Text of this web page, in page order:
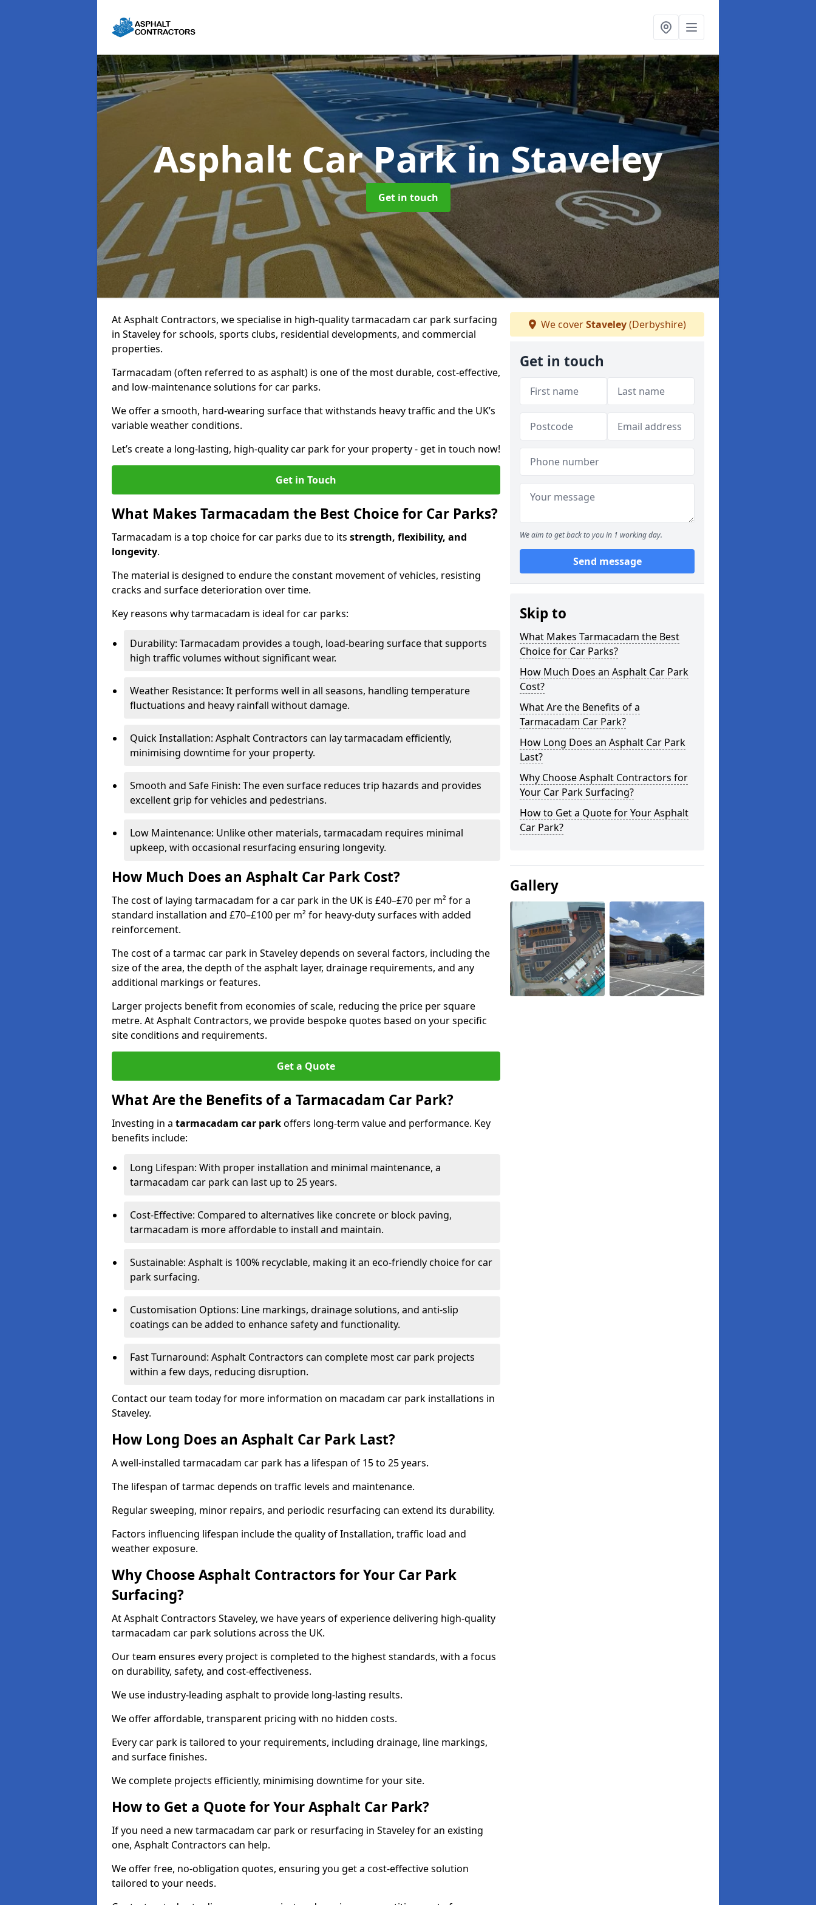
Asphalt Car Parkin Staveley
Get in touch
At Asphalt Contractors, we specialise in high-quality tarmacadam car park surfacing
in Staveley for schools, sports clubs, residential developments, and commercial
properties.
Tarmacadam (often referred to as asphalt) is one of the most durable, cost-effective,
and low-maintenance solutions for car parks.
We offer a smooth, hard-wearing surface that withstands heavy traffic and the UK’s
variable weather conditions.
Let’s create a long-lasting, high-quality car park for your property - get in touch now!
Get in Touch
What Makes Tarmacadam the Best Choice for Car Parks?
Tarmacadam is a top choice for car parks due to its strength, flexibility, and
longevity.
The material is designed to endure the constant movement of vehicles, resisting
cracks and surface deterioration over time.
Key reasons why tarmacadam is ideal for car parks:
Durability: Tarmacadam provides a tough, load-bearing surface that supports
high traffic volumes without significant wear.
Weather Resistance: It performs well in all seasons, handling temperature
fluctuations and heavy rainfall without damage.
Quick Installation: Asphalt Contractors can lay tarmacadam efficiently,
minimising downtime for your property.
Smooth and Safe Finish: The even surface reduces trip hazards and provides
excellent grip for vehicles and pedestrians.
Low Maintenance: Unlike other materials, tarmacadam requires minimal
upkeep, with occasional resurfacing ensuring longevity.
How Much Does an Asphalt Car Park Cost?
The cost of laying tarmacadam for a car park in the UK is £40–£70 per m² for a
standard installation and £70–£100 per m² for heavy-duty surfaces with added
reinforcement.
The cost of a tarmac car park in Staveley depends on several factors, including the
size of the area, the depth of the asphalt layer, drainage requirements, and any
additional markings or features.
Larger projects benefit from economies of scale, reducing the price per square
metre. At Asphalt Contractors, we provide bespoke quotes based on your specific
site conditions and requirements.
Get a Quote
What Are the Benefits of a Tarmacadam Car Park?
Investing in a tarmacadam car parkoffers long-term value and performance. Key
benefits include:
Long Lifespan: With proper installation and minimal maintenance, a
tarmacadam car park can last up to 25 years.
Cost-Effective: Compared to alternatives like concrete or block paving,
tarmacadam is more affordable to install and maintain.
Sustainable: Asphalt is 100% recyclable, making it an eco-friendly choice for car
park surfacing.
Customisation Options: Line markings, drainage solutions, and anti-slip
coatings can be added to enhance safety and functionality.
Fast Turnaround: Asphalt Contractors can complete most car park projects
within a few days, reducing disruption.
Contact our team today for more information on macadam car park installations in
Staveley.
How Long Does an Asphalt Car Park Last?
A well-installed tarmacadam car park has a lifespan of 15 to 25 years.
The lifespan of tarmac depends on traffic levels and maintenance.
Regular sweeping, minor repairs, and periodic resurfacing can extend its durability.
Factors influencing lifespan include the quality of Installation, traffic load and
weather exposure.
Why Choose Asphalt Contractors for Your Car Park
Surfacing?
At Asphalt Contractors Staveley, we have years of experience delivering high-quality
tarmacadam car park solutions across the UK.
Our team ensures every project is completed to the highest standards, with a focus
on durability, safety, and cost-effectiveness.
We use industry-leading asphalt to provide long-lasting results.
We offer affordable, transparent pricing with no hidden costs.
Every car park is tailored to your requirements, including drainage, line markings,
and surface finishes.
We complete projects efficiently, minimising downtime for your site.
How to Get a Quote for Your Asphalt Car Park?
If you need a new tarmacadam car park or resurfacing in Staveley for an existing
one, Asphalt Contractors can help.
We offer free, no-obligation quotes, ensuring you get a cost-effective solution
tailored to your needs.
We coverStaveley(Derbyshire)
Get in touch
We aim to get back to you in 1 working day.
Send message
Skip to
What Makes Tarmacadam the Best
Choice for Car Parks?
How Much Does an Asphalt Car Park
Cost?
What Are the Benefits of a
Tarmacadam Car Park?
How Long Does an Asphalt Car Park
Last?
Why Choose Asphalt Contractors for
Your Car Park Surfacing?
How to Get a Quote for Your Asphalt
Car Park?
Gallery